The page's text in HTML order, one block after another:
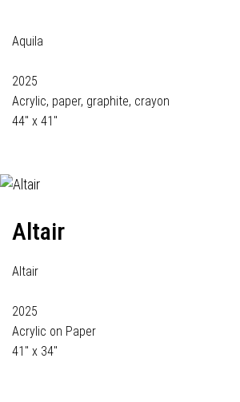
Aquila
2025
Acrylic, paper, graphite, crayon
44" x 41"
Altair
Altair
2025
Acrylic on Paper
41" x 34"